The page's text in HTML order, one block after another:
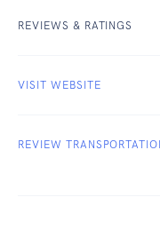
REVIEWS & RATINGS
VISIT WEBSITE
REVIEW